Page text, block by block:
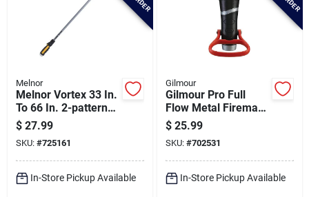
Melnor
Melnor Vortex 33 In.
To 66 In. 2-pattern
Water Wand
$ 27.99
SKU: #725161
In-Store Pickup Available
Gilmour
Gilmour Pro Full
Flow Metal Fireman
Nozzle
$ 25.99
SKU: #702531
In-Store Pickup Available